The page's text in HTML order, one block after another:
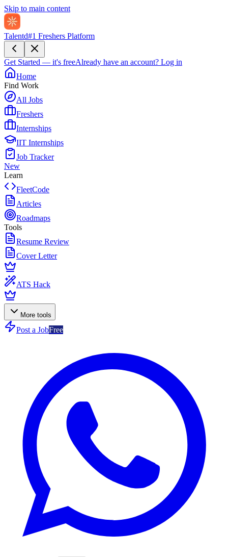
Skip to main content
Talentd#1 Freshers Platform
Get Started — it's freeAlready have an account? Log in
Home
Find Work
All Jobs
Freshers
Internships
IIT Internships
Job Tracker
New
Learn
FleetCode
Articles
Roadmaps
Tools
Resume Review
Cover Letter
ATS Hack
More tools
Post a JobFree